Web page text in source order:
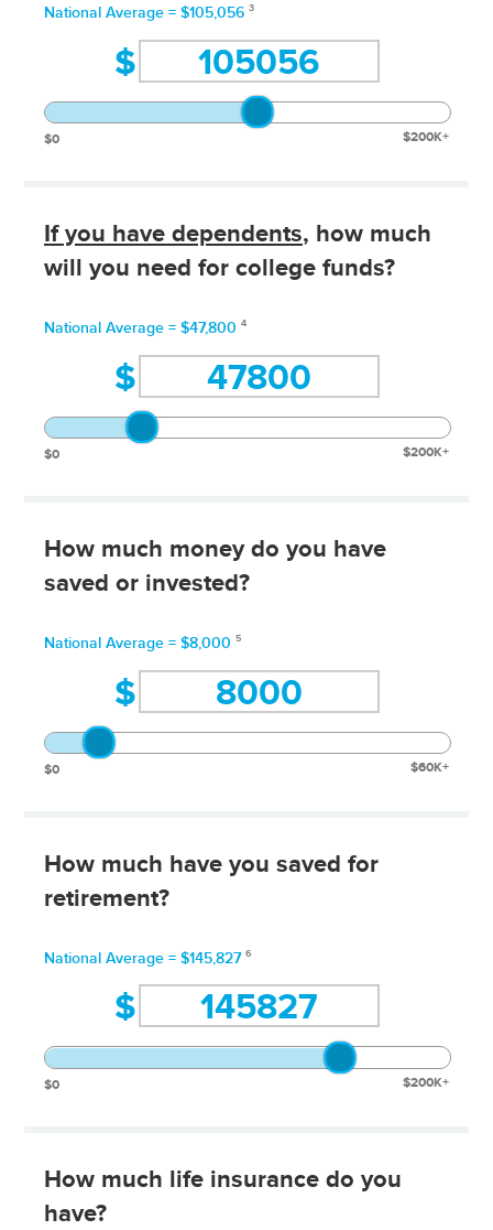
National Average = $105,056 3
$
$0 $200K+
If you have dependents, how much
will you need for college funds?
National Average = $47,800 4
$
$0 $200K+
How much money do you have
saved or invested?
National Average = $8,000 5
$
$0 $60K+
How much have you saved for
retirement?
National Average = $145,827 6
$
$0 $200K+
How much life insurance do you
have?